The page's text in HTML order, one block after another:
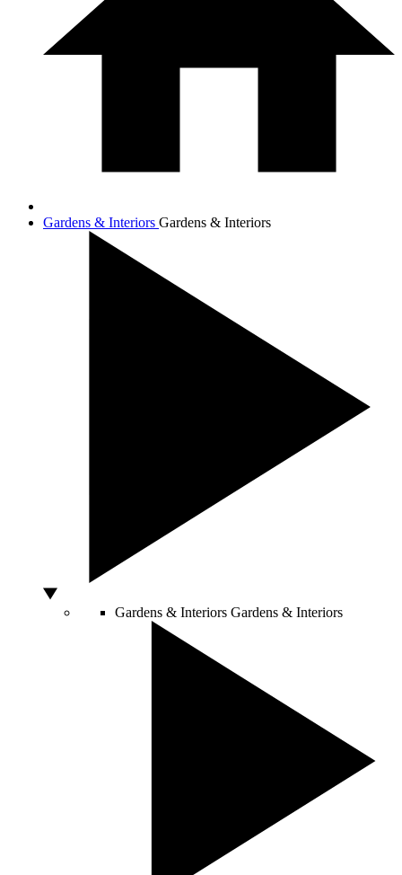
Gardens & Interiors Gardens & Interiors
Gardens & Interiors Gardens & Interiors